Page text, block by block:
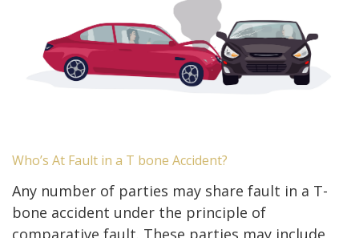
Who’s At Fault in a T bone Accident?
Any number of parties may share fault in a T-
bone accident under the principle of